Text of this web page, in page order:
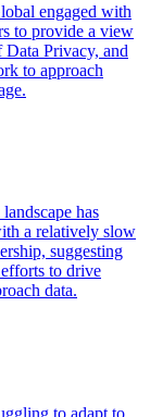
engaged with
to provide a view
Data Privacy, and
to approach
has
a relatively slow
suggesting
to drive
data.
to adapt to